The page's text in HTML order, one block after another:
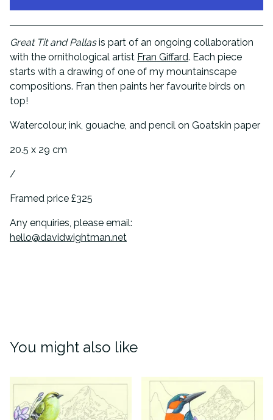
View cart
Great Tit and Pallasis part of an ongoing collaboration
with the ornithological artist Fran Giffard. Each piece
starts with a drawing of one of my mountainscape
compositions. Fran then paints her favourite birds on
top!
Watercolour, ink, gouache, and pencil on Goatskin paper
20.5 x 29 cm
/
Framed price £325
Any enquiries, please email:
hello@davidwightman.net
You might also like